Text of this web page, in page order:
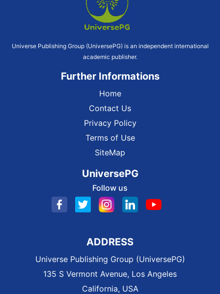
Universe Publishing Group (UniversePG) is an independent international
academic publisher.
Further Informations
Home
Contact Us
Privacy Policy
Terms of Use
SiteMap
UniversePG
Follow us
ADDRESS
Universe Publishing Group (UniversePG)
135 S Vermont Avenue, Los Angeles
California, USA